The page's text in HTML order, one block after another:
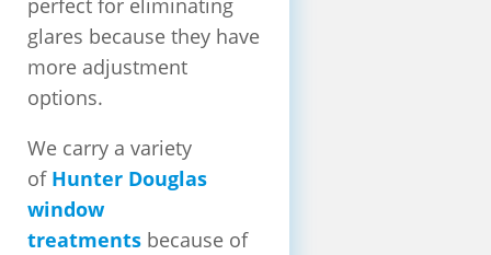
glares because they have
more adjustment
options.
We carry a variety
of Hunter Douglas
window
treatments because of